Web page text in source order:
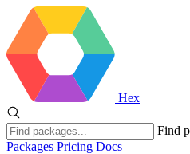
Hex
Find
Packages Pricing Docs